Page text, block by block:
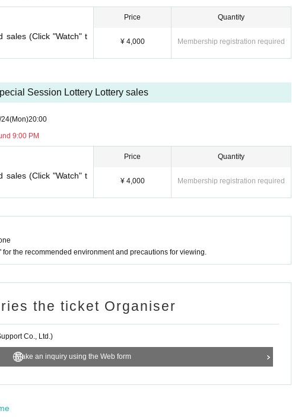
it can be handled even after the time has passed.)
you to another session instead of refunding. Separately, please tell us a convenient sc
sales (Click "Watch" t
Price
¥ 4,000
Quantity
Membership registration required
Session Lottery Lottery sales
24(Mon)20:00
9:00 PM
sales (Click "Watch" t
Price
¥ 4,000
Quantity
Membership registration required
for the recommended environment and precautions for viewing.
the ticket Organiser
Co., Ltd.)
Make an inquiry using the Web form